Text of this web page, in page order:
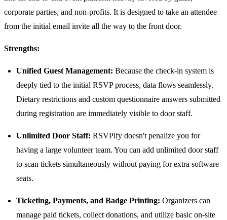
corporate parties, and non-profits. It is designed to take an attendee
from the initial email invite all the way to the front door.
Strengths:
Unified Guest Management: Because the check-in system is
deeply tied to the initial RSVP process, data flows seamlessly.
Dietary restrictions and custom questionnaire answers submitted
during registration are immediately visible to door staff.
Unlimited Door Staff: RSVPify doesn't penalize you for
having a large volunteer team. You can add unlimited door staff
to scan tickets simultaneously without paying for extra software
seats.
Ticketing, Payments, and Badge Printing: Organizers can
manage paid tickets, collect donations, and utilize basic on-site